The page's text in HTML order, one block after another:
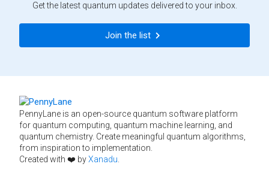
Get the latest quantum updates delivered to your inbox.
Join the list
PennyLane is an open-source quantum software platform
for quantum computing, quantum machine learning, and
quantum chemistry. Create meaningful quantum algorithms,
from inspiration to implementation.
Created with ❤️ byXanadu